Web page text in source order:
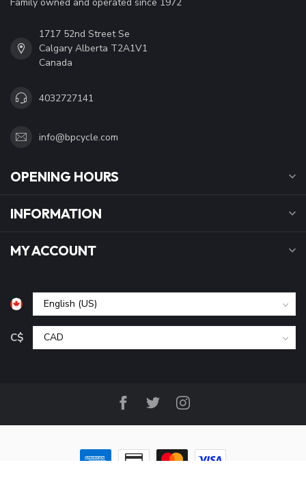
Family owned and operated since 1972
1717 52nd Street Se
Calgary Alberta T2A1V1
Canada
4032727141
info@bpcycle.com
OPENING HOURS
INFORMATION
MY ACCOUNT
C$